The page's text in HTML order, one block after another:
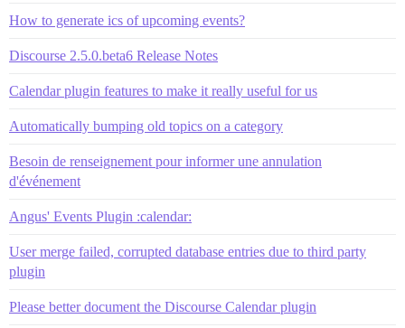
How to generate ics of upcoming events?
Discourse 2.5.0.beta6 Release Notes
Calendar plugin features to make it really useful for us
Automatically bumping old topics on a category
Besoin de renseignement pour informer une annulation
d'événement
Angus' Events Plugin :calendar:
User merge failed, corrupted database entries due to third party
plugin
Please better document the Discourse Calendar plugin